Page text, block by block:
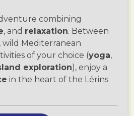
combining
, and relaxation. Between
, wild Mediterranean
of your choice (yoga,
exploration), enjoy a
in the heart of the Lérins